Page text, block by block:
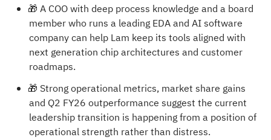
🎁 A COO with deep process knowledge and a board
member who runs a leading EDA and AI software
company can help Lam keep its tools aligned with
next generation chip architectures and customer
roadmaps.
🎁 Strong operational metrics, market share gains
and Q2 FY26 outperformance suggest the current
leadership transition is happening from a position of
operational strength rather than distress.